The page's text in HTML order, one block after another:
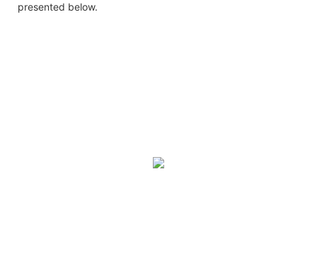
presented below.